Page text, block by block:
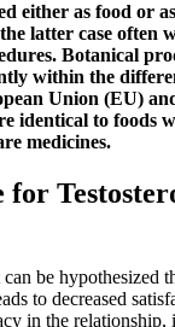
either as food or
latter case often
Botanical
within the
Union (EU)
identical to foods
medicines.
be hypothesized
to decreased
in the relationship,